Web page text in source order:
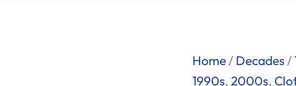
Home/Decades/
1990s,2000s,
Spaceman
-